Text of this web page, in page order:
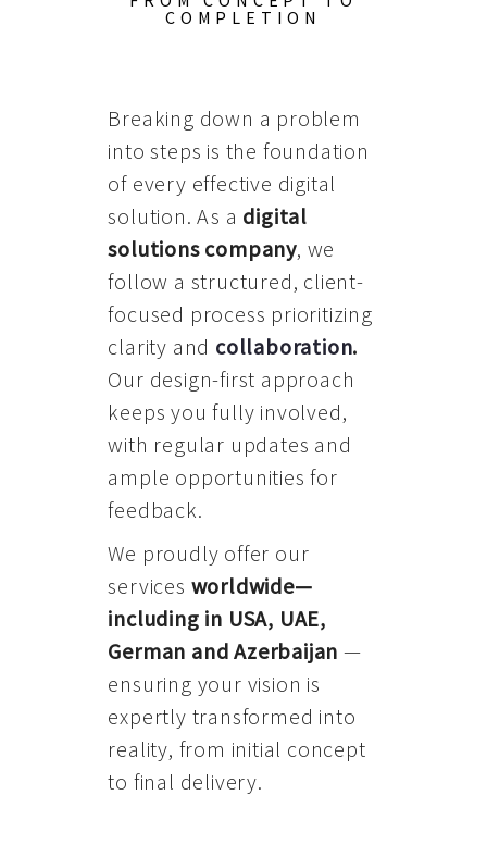
COMPLETION
Breaking down a problem
into steps is the foundation
of every effective digital
solution. As a digital
solutions company, we
follow a structured, client-
focused process prioritizing
clarity and collaboration.
Our design-first approach
keeps you fully involved,
with regular updates and
ample opportunities for
feedback.
We proudly offer our
services worldwide—
including in USA, UAE,
German and Azerbaijan —
ensuring your vision is
expertly transformed into
reality, from initial concept
to final delivery.